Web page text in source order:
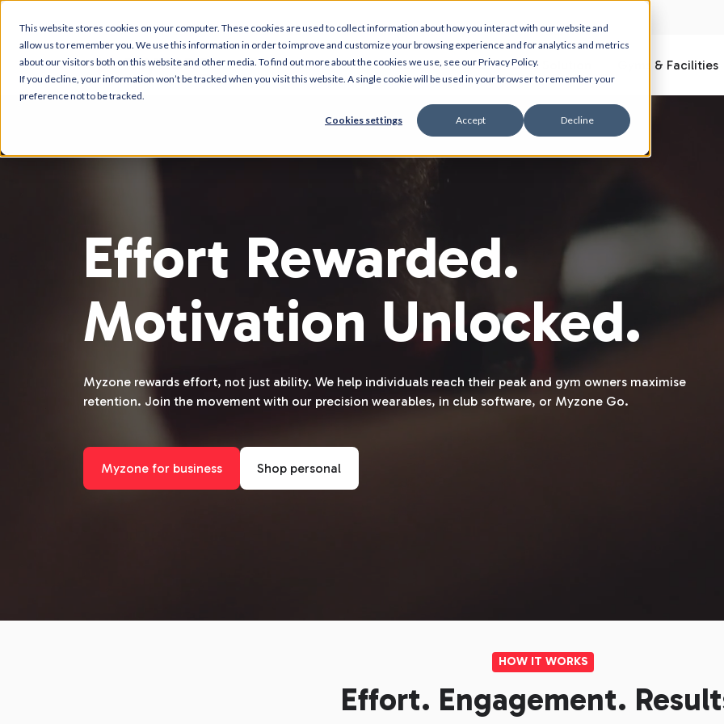
This website stores cookies on your computer. These cookies are used to collect information about how you interact with our website and
allow us to remember you. We use this information in order to improve and customize your browsing experience and for analytics and metrics
about our visitors both on this website and other media. To find out more about the cookies we use, see our Privacy Policy.
If you decline, your information won’t be tracked when you visit this website. A single cookie will be used in your browser to remember your
preference not to be tracked.
Cookies settings Accept Decline
What is Myzone Club Solution Gyms & Facilities
Effort Rewarded.
Motivation Unlocked.
Myzone rewards effort, not just ability. We help individuals reach their peak and gym owners maximise
retention. Join the movement with our precision wearables, in club software, or Myzone Go.
Myzone for business Shop personal
HOW IT WORKS
Effort. Engagement.